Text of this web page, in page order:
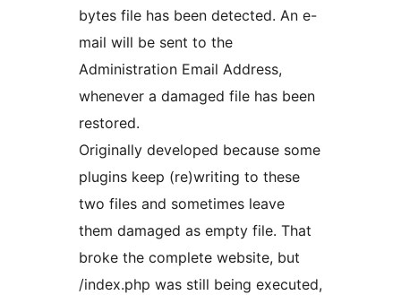
bytes file has been detected. An e-
mail will be sent to the
Administration Email Address,
whenever a damaged file has been
restored.
Originally developed because some
plugins keep (re)writing to these
two files and sometimes leave
them damaged as empty file. That
broke the complete website, but
/index.php was still being executed,